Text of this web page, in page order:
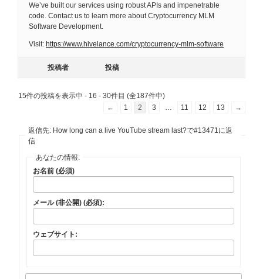
We’ve built our services using robust APIs and impenetrable
code. Contact us to learn more about Cryptocurrency MLM
Software Development.
Visit: https://www.hivelance.com/cryptocurrency-mlm-software
投稿者 投稿
15件の投稿を表示中 - 16 - 30件目 (全187件中)
←
1 2 3 11 12 13 →
返信先: How long can a live YouTube stream last?で#13471に返
信
あなたの情報:
お名前 (必須)
メール (非公開) (必須):
ウェブサイト: